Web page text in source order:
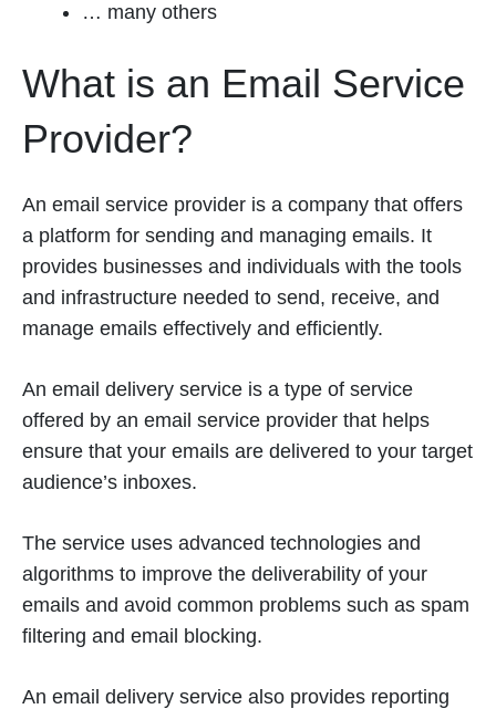
… many others
What is an Email Service
Provider?
An email service provider is a company that offers
a platform for sending and managing emails. It
provides businesses and individuals with the tools
and infrastructure needed to send, receive, and
manage emails effectively and efficiently.
An email delivery service is a type of service
offered by an email service provider that helps
ensure that your emails are delivered to your target
audience’s inboxes.
The service uses advanced technologies and
algorithms to improve the deliverability of your
emails and avoid common problems such as spam
filtering and email blocking.
An email delivery service also provides reporting